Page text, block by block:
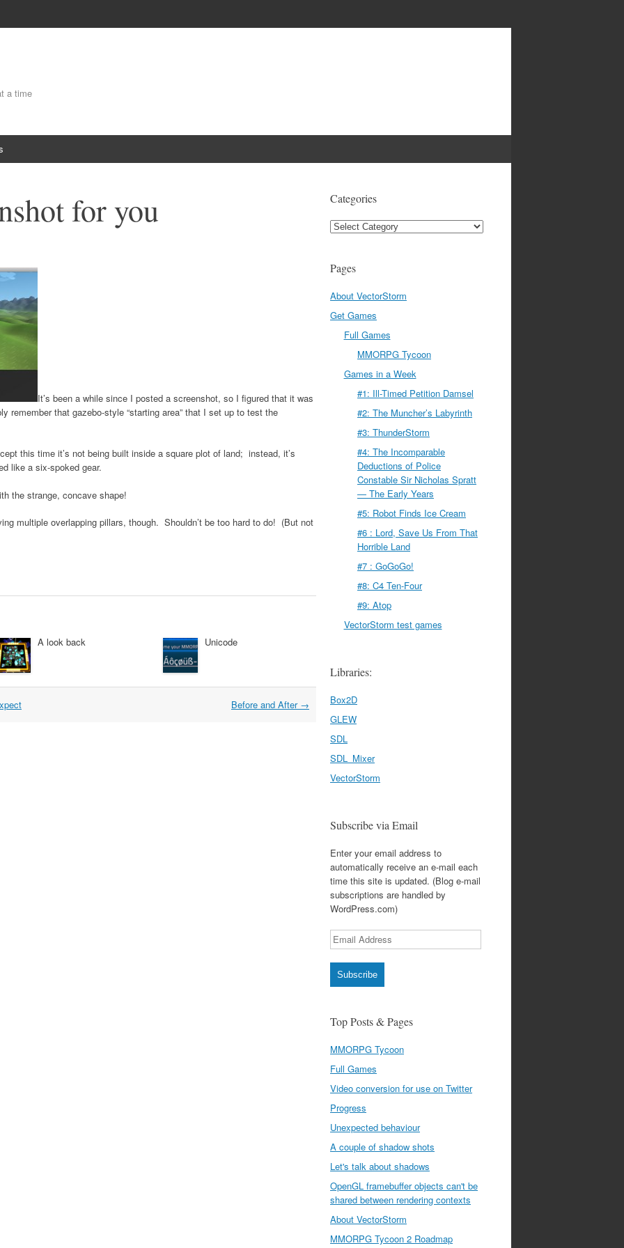
a time
for you
It’s been a while since I posted a screenshot, so I figured that it was
remember that gazebo-style “starting area” that I set up to test the
this time it’s not being built inside a square plot of land; instead, it’s
like a six-spoked gear.
the strange, concave shape!
multiple overlapping pillars, though. Shouldn’t be too hard to do! (But not
A look back Unicode
Before and After →
Categories
Categories
Pages
About VectorStorm
Get Games
Full Games
MMORPG Tycoon
Games in a Week
#1: Ill-Timed Petition Damsel
#2: The Muncher’s Labyrinth
#3: ThunderStorm
#4: The Incomparable
Deductions of Police
Constable Sir Nicholas Spratt
— The Early Years
#5: Robot Finds Ice Cream
#6 : Lord, Save Us From That
Horrible Land
#7 : GoGoGo!
#8: C4 Ten-Four
#9: Atop
VectorStorm test games
Libraries:
Box2D
GLEW
SDL
SDL_Mixer
VectorStorm
Subscribe via Email
Enter your email address to
automatically receive an e-mail each
time this site is updated. (Blog e-mail
subscriptions are handled by
WordPress.com)
Email
Address
Subscribe
Top Posts & Pages
MMORPG Tycoon
Full Games
Video conversion for use on Twitter
Progress
Unexpected behaviour
A couple of shadow shots
Let's talk about shadows
OpenGL framebuffer objects can't be
shared between rendering contexts
About VectorStorm
MMORPG Tycoon 2 Roadmap